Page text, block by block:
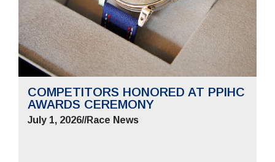
COMPETITORS HONORED AT PPIHC
AWARDS CEREMONY
July 1, 2026//Race News